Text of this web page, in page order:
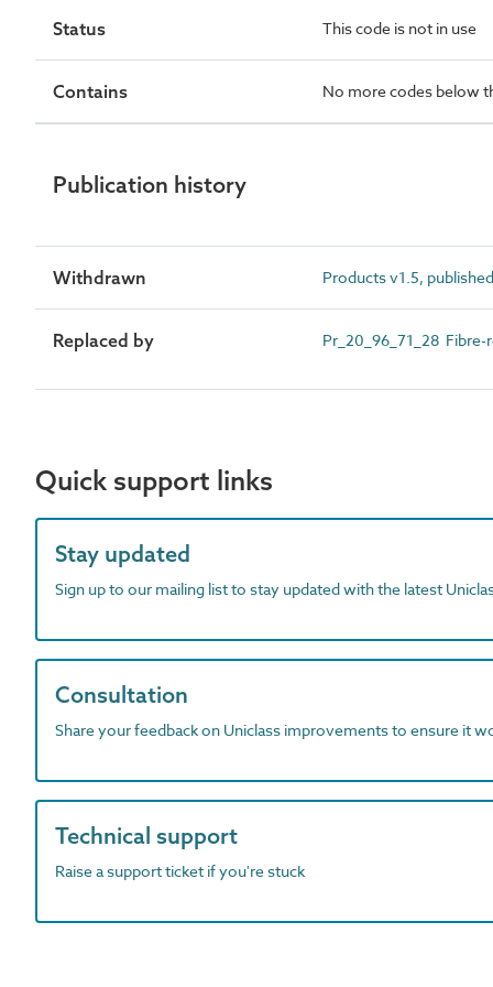
Status This code is not in use
Contains No more codes below
Publication history
Withdrawn Products v1.5,
Replaced by Pr_20_96_71_28
Quick support links
Stay updated
Sign up to our mailing list to stay updated with the latest
Consultation
Share your feedback on Uniclass improvements to ensure it
Technical support
Raise a support ticket if you're stuck